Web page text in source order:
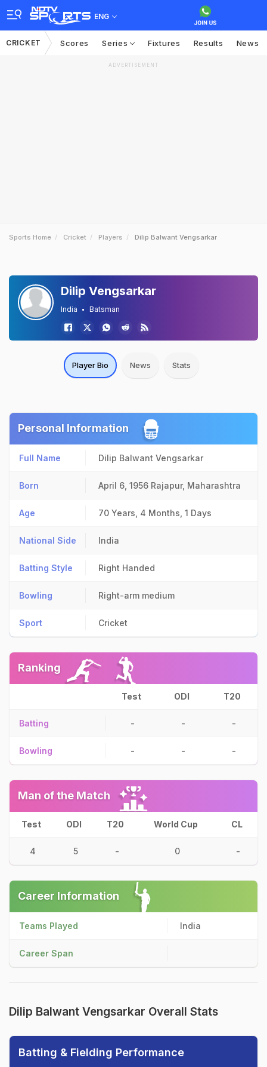
ENG
CRICKET Scores Series Fixtures Results News
ADVERTISEMENT
Sports Home Cricket Players Dilip Balwant Vengsarkar
Dilip Vengsarkar
India Batsman
Player Bio News Stats
Personal Information
Full Name Dilip Balwant Vengsarkar
Born April 6, 1956 Rajapur, Maharashtra
Age 70 Years, 4 Months, 1 Days
National Side India
Batting Style Right Handed
Bowling Right-arm medium
Sport Cricket
Ranking
Test ODI T20
Batting - - -
Bowling - - -
Man of the Match
Test ODI T20 World Cup CL
4 5 - 0 -
Career Information
Teams Played India
Career Span
Dilip Balwant Vengsarkar Overall Stats
Batting & Fielding Performance